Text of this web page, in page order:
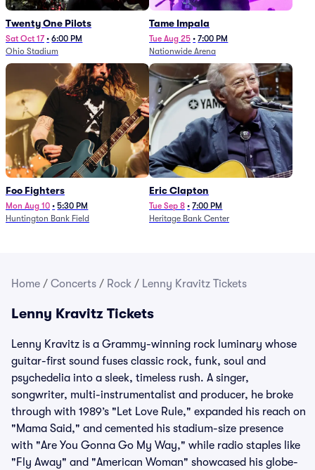
Twenty One Pilots
Sat Oct 17 • 6:00 PM
Ohio Stadium
Tame Impala
Tue Aug 25 • 7:00 PM
Nationwide Arena
Foo Fighters
Mon Aug 10 • 5:30 PM
Huntington Bank Field
Eric Clapton
Tue Sep 8 • 7:00 PM
Heritage Bank Center
Home / Concerts / Rock / Lenny Kravitz Tickets
Lenny Kravitz Tickets
Lenny Kravitz is a Grammy-winning rock luminary whose
guitar-first sound fuses classic rock, funk, soul and
psychedelia into a sleek, timeless rush. A singer,
songwriter, multi-instrumentalist and producer, he broke
through with 1989’s "Let Love Rule," expanded his reach on
"Mama Said," and cemented his stadium-size presence
with "Are You Gonna Go My Way," while radio staples like
"Fly Away" and "American Woman" showcased his globe-